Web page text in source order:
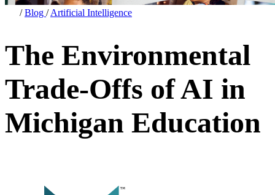
/Blog /Artificial Intelligence
The Environmental
Trade-Offs of AI in
Michigan Education